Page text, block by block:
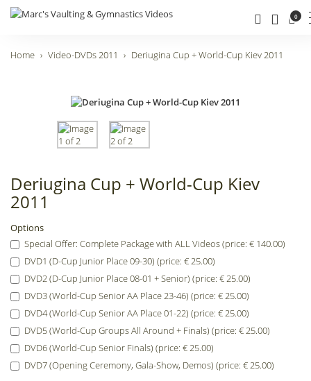
0
Home Video-DVDs 2011 Deriugina Cup + World-Cup Kiev 2011
Deriugina Cup + World-Cup Kiev
2011
Options
Special Offer: Complete Package with ALL Videos (price: € 140.00)
DVD1 (D-Cup Junior Place 09-30) (price: € 25.00)
DVD2 (D-Cup Junior Place 08-01 + Senior) (price: € 25.00)
DVD3 (World-Cup Senior AA Place 23-46) (price: € 25.00)
DVD4 (World-Cup Senior AA Place 01-22) (price: € 25.00)
DVD5 (World-Cup Groups All Around + Finals) (price: € 25.00)
DVD6 (World-Cup Senior Finals) (price: € 25.00)
DVD7 (Opening Ceremony, Gala-Show, Demos) (price: € 25.00)